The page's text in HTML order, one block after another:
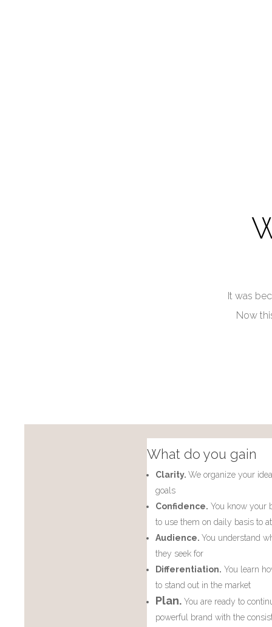
It was
Now
What do you gain
Clarity.We organize your
goals
Confidence. You know your
to use them on daily basis to
Audience.You understand
they seek for
Differentiation. You learn
to stand out in the market
Plan.You are ready to
powerful brand with the